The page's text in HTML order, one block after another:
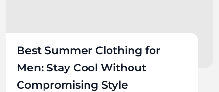
Best Summer Clothing for
Men: Stay Cool Without
Compromising Style